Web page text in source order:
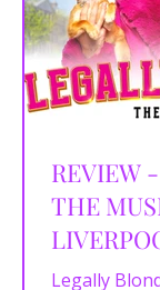
REVIEW
THE
16/04/
Legally